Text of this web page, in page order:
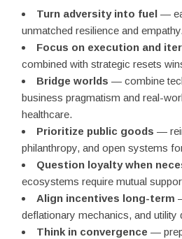
Turn adversity into fuel —
unmatched resilience and empathy.
Focus on execution and
combined with strategic resets
Bridge worlds — combine
business pragmatism and real-
healthcare.
Prioritize public goods —
philanthropy, and open systems
Question loyalty when
ecosystems require mutual
Align incentives long-term
deflationary mechanics, and utility
Think in convergence —